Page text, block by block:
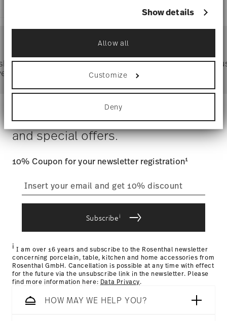
withdraw your consent any time from the Cookie
icon.
If you allow, we would also like to:
Collect information about your
geographical location which can be accurate
to within several meters
Identify your device by actively scanning it
Find out more about how your personal data is
processed and set your preferences in thedetails
section.
to provide social media features and to analyse
our traffic. We also share information about your
and analytics partners who may combine it with
other information that you’ve provided to them or
Show details
Allow all
Customize
Deny
Dishwasher Safe Food contact safe
: If products are in stock, standard shipping typically
takes 1-3 business days. Check transit times for Canada,
Alaska and Hawaii. For full details, visit ourShipping page.
: Enjoy free shipping on orders over $75. Otherwise,
Tracking: Once your product has been shipped, you can
track the shipment progress from the dedicated link in your
user account.
process
Returns Policy page
Services
$75
Directly from
manufacturer
Stay informed about news, trends,
and special offers.
10% Coupon for your newsletter registration1
Subscribei
i I am over 16 years and subscribe to the Rosenthal newsletter
concerning porcelain, table, kitchen and home accessories from
Rosenthal GmbH. Cancellation is possible at any time with effect
for the future via the unsubscribe link in the newsletter. Please
find more information here: Data Privacy.
HOW MAY WE HELP YOU?